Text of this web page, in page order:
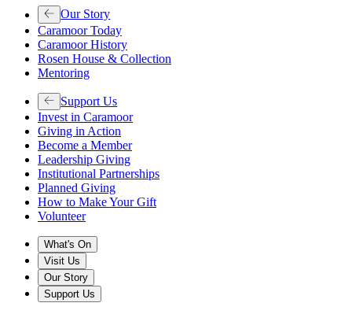
Our Story
Caramoor Today
Caramoor History
Rosen House & Collection
Mentoring
Support Us
Invest in Caramoor
Giving in Action
Become a Member
Leadership Giving
Institutional Partnerships
Planned Giving
How to Make Your Gift
Volunteer
What's On
Visit Us
Our Story
Support Us